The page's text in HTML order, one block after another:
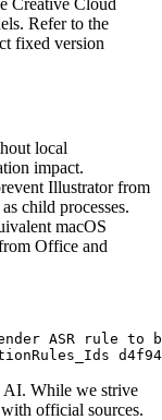
Creative Cloud
Refer to the
fixed version
local
impact.
Illustrator from
child processes.
macOS
Office and
ASR rule
AI. While we strive
official sources.